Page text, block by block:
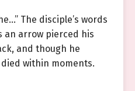
The disciple’s words
an arrow pierced his
and though he
within moments.